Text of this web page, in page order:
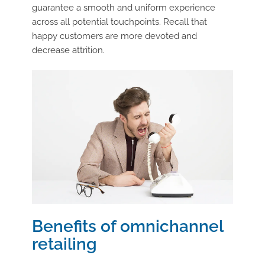
guarantee a smooth and uniform experience
across all potential touchpoints. Recall that
happy customers are more devoted and
decrease attrition.
Benefits of omnichannel
retailing